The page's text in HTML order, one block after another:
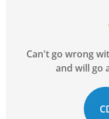
Can't go wrong
and will go